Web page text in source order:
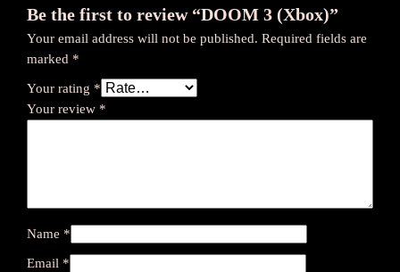
Be the first to review “DOOM 3 (Xbox)”
Your email address will not be published. Required fields are
marked *
Your rating *
Your review *
Name *
Email *